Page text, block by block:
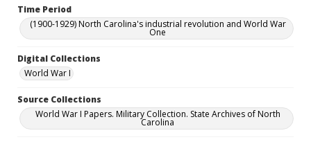
Time Period
(1900-1929) North Carolina's industrial revolution and World War
One
Digital Collections
World War I
Source Collections
World War I Papers. Military Collection. State Archives of North
Carolina